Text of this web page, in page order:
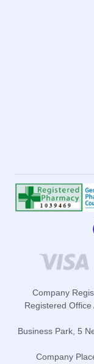
Company
Registered
Business Park, 5
Company